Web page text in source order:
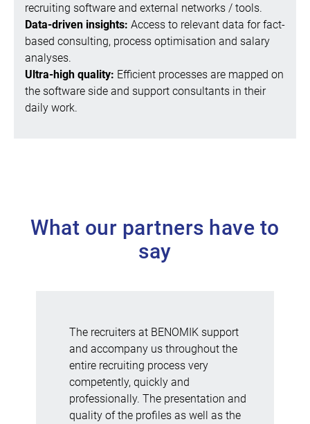
recruiting software and external networks / tools.
Data-driven insights: Access to relevant data for fact-
based consulting, process optimisation and salary
analyses.
Ultra-high quality: Efficient processes are mapped on
the software side and support consultants in their
daily work.
What our partners have to
say
The recruiters at BENOMIK support
and accompany us throughout the
entire recruiting process very
competently, quickly and
professionally. The presentation and
quality of the profiles as well as the